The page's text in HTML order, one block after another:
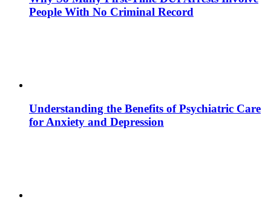
People With No Criminal Record
Understanding the Benefits of Psychiatric Care
for Anxiety and Depression